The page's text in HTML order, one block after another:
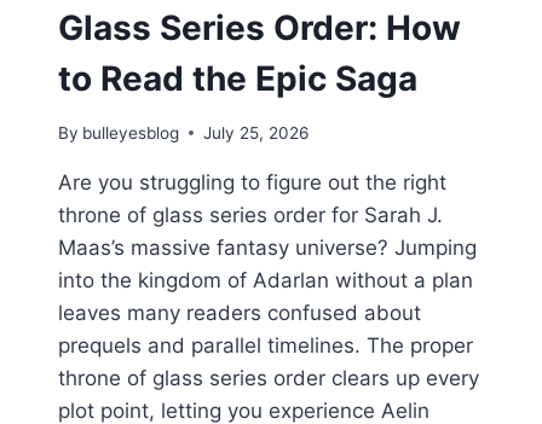
Glass Series Order: How
to Read the Epic Saga
By bulleyesblog July 25, 2026
Are you struggling to figure out the right
throne of glass series order for Sarah J.
Maas’s massive fantasy universe? Jumping
into the kingdom of Adarlan without a plan
leaves many readers confused about
prequels and parallel timelines. The proper
throne of glass series order clears up every
plot point, letting you experience Aelin